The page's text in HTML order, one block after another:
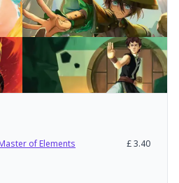
of Elements £3.40